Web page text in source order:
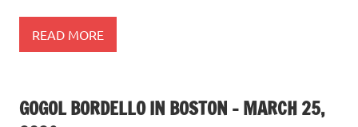
READ MORE
GOGOL BORDELLO IN BOSTON – MARCH 25,